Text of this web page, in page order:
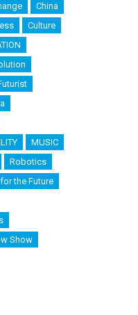
China
Culture
MUSIC
Robotics
the Future
Show